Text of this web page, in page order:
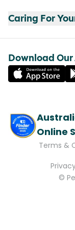
Caring For
Download
Online
Terms &
©